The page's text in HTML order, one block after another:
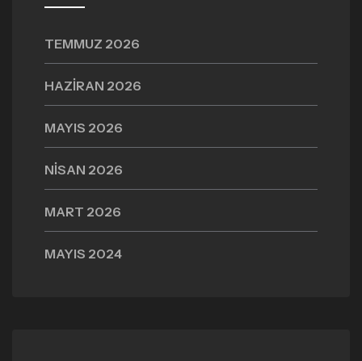
TEMMUZ 2026
HAZIRAN 2026
MAYIS 2026
NISAN 2026
MART 2026
MAYIS 2024